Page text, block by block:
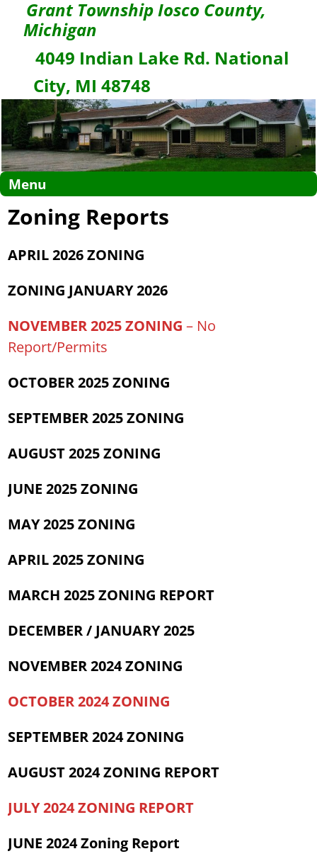
Grant Township Iosco County,
Michigan
4049 Indian Lake Rd. National
City, MI 48748
Menu
Zoning Reports
APRIL 2026 ZONING
ZONING JANUARY 2026
NOVEMBER 2025 ZONING – No
Report/Permits
OCTOBER 2025 ZONING
SEPTEMBER2025 ZONING
AUGUST 2025 ZONING
JUNE 2025 ZONING
MAY 2025 ZONING
APRIL 2025 ZONING
MARCH 2025 ZONING REPORT
DECEMBER / JANUARY 2025
NOVEMBER 2024 ZONING
OCTOBER 2024 ZONING
SEPTEMBER 2024 ZONING
AUGUST 2024 ZONING REPORT
JULY 2024 ZONING REPORT
JUNE 2024 Zoning Report